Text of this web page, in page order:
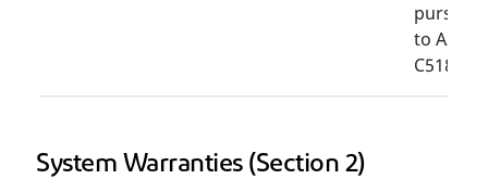
to ASTM
C518.
System Warranties (Section 2)